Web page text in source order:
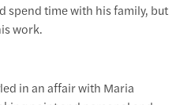
spend time with his family, but
work.
in an affair with Maria